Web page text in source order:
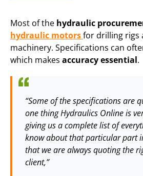
Most of the hydraulic
hydraulic motorsfor drilling rigs
machinery. Specifications can
which makes accuracy essential.
“Some of the specifications are
one thing Hydraulics Online is
giving us a complete list of
know about that particular part
that we are always quoting the
client,”